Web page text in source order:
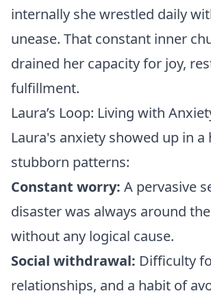
internally she wrestled daily
unease. That constant inner
drained her capacity for joy,
fulfillment.
Laura’s Loop: Living with
Laura's anxiety showed up in
stubborn patterns:
Constant worry: A pervasive
disaster was always around
without any logical cause.
Social withdrawal: Difficulty
relationships, and a habit of